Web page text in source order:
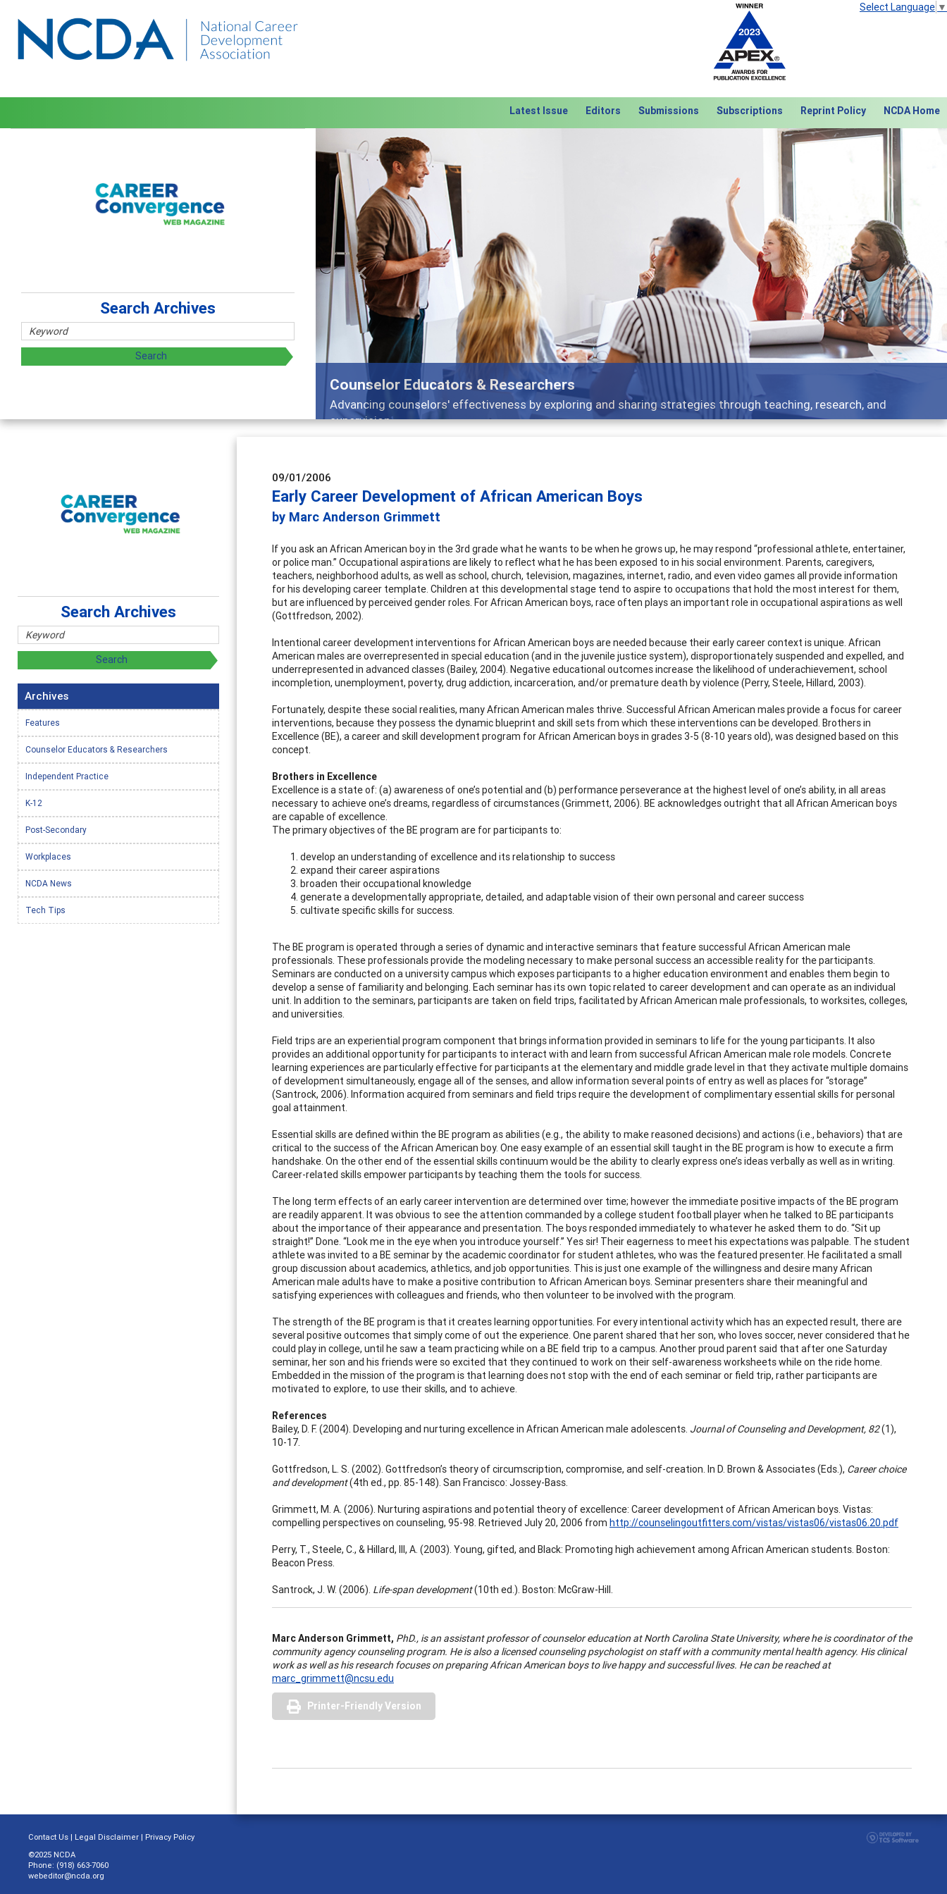
Select Language ▼
Latest Issue Editors Submissions Subscriptions Reprint Policy NCDA Home
Counselor Educators & Researchers
Advancing counselors' effectiveness by exploring and sharing strategies through teaching, research, and
supervision
Features
Broad and
Previous Next
Search Archives
09/01/2006
Early Career Development of African American Boys
by Marc Anderson Grimmett
If you ask an African American boy in the 3rd grade what he wants to be when he grows up, he may respond “professional athlete, entertainer,
or police man.” Occupational aspirations are likely to reflect what he has been exposed to in his social environment. Parents, caregivers,
teachers, neighborhood adults, as well as school, church, television, magazines, internet, radio, and even video games all provide information
for his developing career template. Children at this developmental stage tend to aspire to occupations that hold the most interest for them,
but are influenced by perceived gender roles. For African American boys, race often plays an important role in occupational aspirations as well
(Gottfredson, 2002).
Intentional career development interventions for African American boys are needed because their early career context is unique. African
American males are overrepresented in special education (and in the juvenile justice system), disproportionately suspended and expelled, and
underrepresented in advanced classes (Bailey, 2004). Negative educational outcomes increase the likelihood of underachievement, school
incompletion, unemployment, poverty, drug addiction, incarceration, and/or premature death by violence (Perry, Steele, Hillard, 2003).
Fortunately, despite these social realities, many African American males thrive. Successful African American males provide a focus for career
interventions, because they possess the dynamic blueprint and skill sets from which these interventions can be developed. Brothers in
Excellence (BE), a career and skill development program for African American boys in grades 3-5 (8-10 years old), was designed based on this
concept.
Brothers in Excellence
Excellence is a state of: (a) awareness of one’s potential and (b) performance perseverance at the highest level of one’s ability, in all areas
necessary to achieve one’s dreams, regardless of circumstances (Grimmett, 2006). BE acknowledges outright that all African American boys
are capable of excellence.
The primary objectives of the BE program are for participants to:
develop an understanding of excellence and its relationship to success
expand their career aspirations
broaden their occupational knowledge
generate a developmentally appropriate, detailed, and adaptable vision of their own personal and career success
cultivate specific skills for success.
The BE program is operated through a series of dynamic and interactive seminars that feature successful African American male
professionals. These professionals provide the modeling necessary to make personal success an accessible reality for the participants.
Seminars are conducted on a university campus which exposes participants to a higher education environment and enables them begin to
develop a sense of familiarity and belonging. Each seminar has its own topic related to career development and can operate as an individual
unit. In addition to the seminars, participants are taken on field trips, facilitated by African American male professionals, to worksites, colleges,
and universities.
Field trips are an experiential program component that brings information provided in seminars to life for the young participants. It also
provides an additional opportunity for participants to interact with and learn from successful African American male role models. Concrete
learning experiences are particularly effective for participants at the elementary and middle grade level in that they activate multiple domains
of development simultaneously, engage all of the senses, and allow information several points of entry as well as places for “storage”
(Santrock, 2006). Information acquired from seminars and field trips require the development of complimentary essential skills for personal
goal attainment.
Essential skills are defined within the BE program as abilities (e.g., the ability to make reasoned decisions) and actions (i.e., behaviors) that are
critical to the success of the African American boy. One easy example of an essential skill taught in the BE program is how to execute a firm
handshake. On the other end of the essential skills continuum would be the ability to clearly express one’s ideas verbally as well as in writing.
Career-related skills empower participants by teaching them the tools for success.
The long term effects of an early career intervention are determined over time; however the immediate positive impacts of the BE program
are readily apparent. It was obvious to see the attention commanded by a college student football player when he talked to BE participants
about the importance of their appearance and presentation. The boys responded immediately to whatever he asked them to do. “Sit up
straight!” Done. “Look me in the eye when you introduce yourself.” Yes sir! Their eagerness to meet his expectations was palpable. The student
athlete was invited to a BE seminar by the academic coordinator for student athletes, who was the featured presenter. He facilitated a small
group discussion about academics, athletics, and job opportunities. This is just one example of the willingness and desire many African
American male adults have to make a positive contribution to African American boys. Seminar presenters share their meaningful and
satisfying experiences with colleagues and friends, who then volunteer to be involved with the program.
The strength of the BE program is that it creates learning opportunities. For every intentional activity which has an expected result, there are
several positive outcomes that simply come of out the experience. One parent shared that her son, who loves soccer, never considered that he
could play in college, until he saw a team practicing while on a BE field trip to a campus. Another proud parent said that after one Saturday
seminar, her son and his friends were so excited that they continued to work on their self-awareness worksheets while on the ride home.
Embedded in the mission of the program is that learning does not stop with the end of each seminar or field trip, rather participants are
motivated to explore, to use their skills, and to achieve.
References
Bailey, D. F. (2004). Developing and nurturing excellence in African American male adolescents. Journal of Counseling and Development, 82(1),
10-17.
Gottfredson, L. S. (2002). Gottfredson’s theory of circumscription, compromise, and self-creation. In D. Brown & Associates (Eds.), Career choice
and development(4th ed., pp. 85-148). San Francisco: Jossey-Bass.
Grimmett, M. A. (2006). Nurturing aspirations and potential theory of excellence: Career development of African American boys. Vistas:
compelling perspectives on counseling, 95-98. Retrieved July 20, 2006 from http://counselingoutfitters.com/vistas/vistas06/vistas06.20.pdf
Perry, T., Steele, C., & Hillard, III, A. (2003). Young, gifted, and Black: Promoting high achievement among African American students. Boston:
Beacon Press.
Santrock, J. W. (2006). Life-span development(10th ed.). Boston: McGraw-Hill.
Marc Anderson Grimmett, PhD., is an assistant professor of counselor education at North Carolina State University, where he is coordinator of the
community agency counseling program. He is also a licensed counseling psychologist on staff with a community mental health agency. His clinical
work as well as his research focuses on preparing African American boys to live happy and successful lives. He can be reached at
marc_grimmett@ncsu.edu
Printer-Friendly Version
Search Archives
Archives
Features
Counselor Educators & Researchers
Independent Practice
K-12
Post-Secondary
Workplaces
NCDA News
Tech Tips
Contact Us | Legal Disclaimer | Privacy Policy
©2025 NCDA
Phone: (918) 663-7060
webeditor@ncda.org